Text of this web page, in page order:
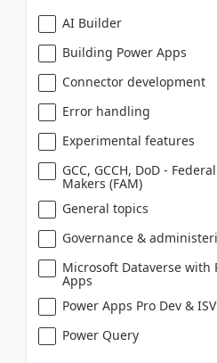
AI Builder
Building Power Apps
Connector development
Error handling
Experimental features
GCC, GCCH, DoD -
Makers (FAM)
General topics
Governance &
Microsoft Dataverse with
Apps
Power Apps Pro Dev & ISV
Power Query